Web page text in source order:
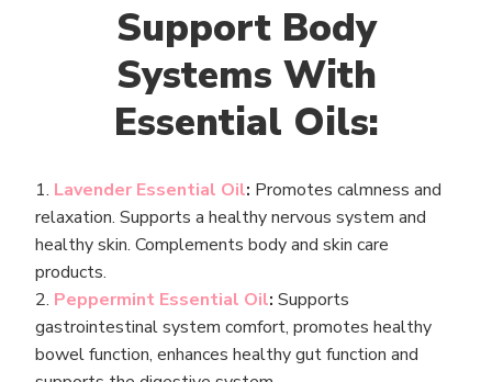
Support Body
Systems With
Essential Oils:
1. Lavender Essential Oil: Promotes calmness and
relaxation. Supports a healthy nervous system and
healthy skin. Complements body and skin care
products.
2. Peppermint Essential Oil: Supports
gastrointestinal system comfort, promotes healthy
bowel function, enhances healthy gut function and